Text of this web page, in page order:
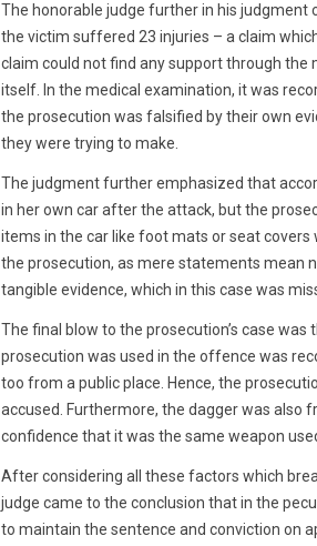
The honorable judge further in his
the victim suffered 23 injuries – a claim
claim could not find any support through
itself. In the medical examination, it was
the prosecution was falsified by their own
they were trying to make.
The judgment further emphasized that
in her own car after the attack, but the
items in the car like foot mats or seat
the prosecution, as mere statements mean
tangible evidence, which in this case was
The final blow to the prosecution’s case
prosecution was used in the offence was
too from a public place. Hence, the
accused. Furthermore, the dagger was also
confidence that it was the same weapon
After considering all these factors which
judge came to the conclusion that in the
to maintain the sentence and conviction on